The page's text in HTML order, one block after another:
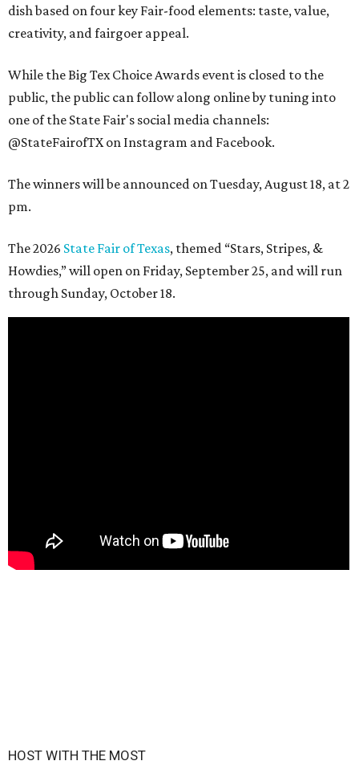
dish based on four key Fair-food elements: taste, value,
creativity, and fairgoer appeal.
While the Big Tex Choice Awards event is closed to the
public, the public can follow along online by tuning into
one of the State Fair's social media channels:
@StateFairofTX on Instagram and Facebook.
The winners will be announced on Tuesday, August 18, at 2
pm.
The 2026 State Fair of Texas, themed “Stars, Stripes, &
Howdies,” will open on Friday, September 25, and will run
through Sunday, October 18.
HOST WITH THE MOST